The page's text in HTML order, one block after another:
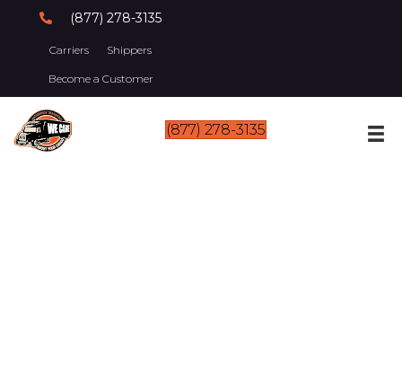
(877) 278-3135
Carriers Shippers
Become a Customer
(877) 278-3135